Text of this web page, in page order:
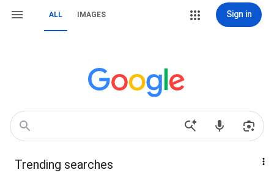
ALL IMAGES Sign in
Trending searches